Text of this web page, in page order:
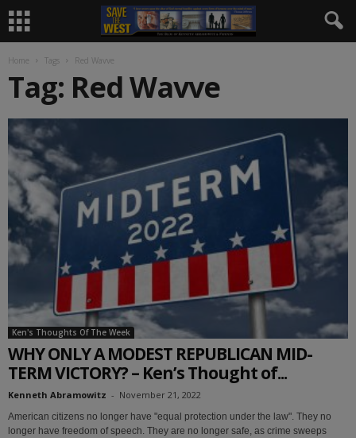
Home Tags Red Wavve
Tag: Red Wavve
Ken's Thoughts Of The Week
WHY ONLY A MODEST REPUBLICAN MID-
TERM VICTORY? – Ken’s Thought of...
Kenneth Abramowitz - November 21, 2022
American citizens no longer have "equal protection under the law". They no
longer have freedom of speech. They are no longer safe, as crime sweeps